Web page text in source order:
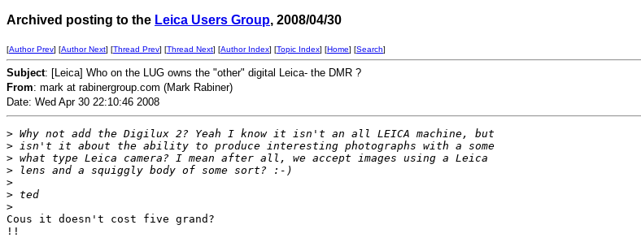
Archived posting to the Leica Users Group, 2008/04/30
[Author Prev] [Author Next] [Thread Prev] [Thread Next] [Author Index] [Topic Index] [Home] [Search]
Subject: [Leica] Who on the LUG owns the "other" digital Leica- the DMR ?
From: mark at rabinergroup.com (Mark Rabiner)
Date: Wed Apr 30 22:10:46 2008
> Why not add the Digilux 2? Yeah I know it isn't an all LEICA machine, but
> isn't it about the ability to produce interesting photographs with a some
> what type Leica camera? I mean after all, we accept images using a Leica
> lens and a squiggly body of some sort? :-)
>
> ted
>
Cous it doesn't cost five grand?
!!